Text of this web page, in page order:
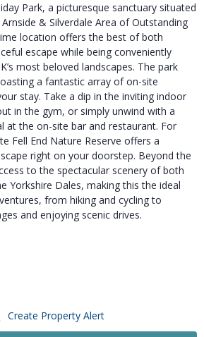
Park, a picturesque sanctuary situated
& Silverdale Area of Outstanding
location offers the best of both
escape while being conveniently
most beloved landscapes. The park
a fantastic array of on-site
stay. Take a dip in the inviting indoor
in the gym, or simply unwind with a
at the on-site bar and restaurant. For
Fell End Nature Reserve offers a
right on your doorstep. Beyond the
to the spectacular scenery of both
Yorkshire Dales, making this the ideal
from hiking and cycling to
and enjoying scenic drives.
Create Property Alert